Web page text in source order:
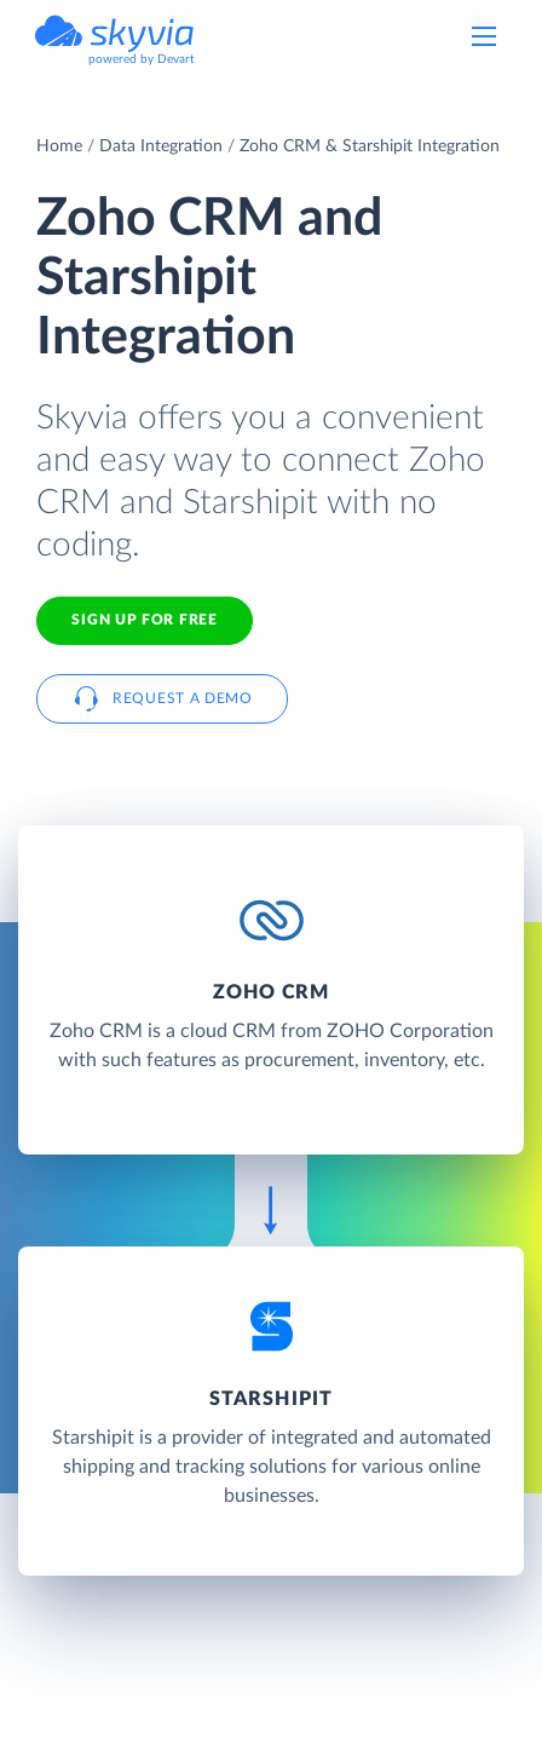
powered by Devart
Home Data Integration Zoho CRM & Starshipit Integration
Zoho CRM and
Starshipit
Integration
Skyvia offers you a convenient
and easy way to connect Zoho
CRM and Starshipit with no
coding.
SIGN UP FOR FREE
REQUEST A DEMO
ZOHO CRM
Zoho CRM is a cloud CRM from ZOHO Corporation
with such features as procurement, inventory, etc.
STARSHIPIT
Starshipit is a provider of integrated and automated
shipping and tracking solutions for various online
businesses.